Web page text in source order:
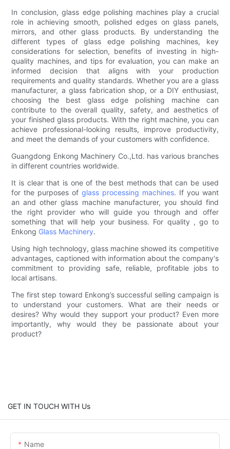
In conclusion, glass edge polishing machines play a crucial
role in achieving smooth, polished edges on glass panels,
mirrors, and other glass products. By understanding the
different types of glass edge polishing machines, key
considerations for selection, benefits of investing in high-
quality machines, and tips for evaluation, you can make an
informed decision that aligns with your production
requirements and quality standards. Whether you are a glass
manufacturer, a glass fabrication shop, or a DIY enthusiast,
choosing the best glass edge polishing machine can
contribute to the overall quality, safety, and aesthetics of
your finished glass products. With the right machine, you can
achieve professional-looking results, improve productivity,
and meet the demands of your customers with confidence.
Guangdong Enkong Machinery Co.,Ltd. has various branches
in different countries worldwide.
It is clear that is one of the best methods that can be used
for the purposes ofglass processing machines. If you want
an and other glass machine manufacturer, you should find
the right provider who will guide you through and offer
something that will help your business. For quality , go to
Enkong Glass Machinery.
Using high technology, glass machine showed its competitive
advantages, captioned with information about the company's
commitment to providing safe, reliable, profitable jobs to
local artisans.
The first step toward Enkong’s successful selling campaign is
to understand your customers. What are their needs or
desires? Why would they support your product? Even more
importantly, why would they be passionate about your
product?
GET IN TOUCH WITH Us
Name